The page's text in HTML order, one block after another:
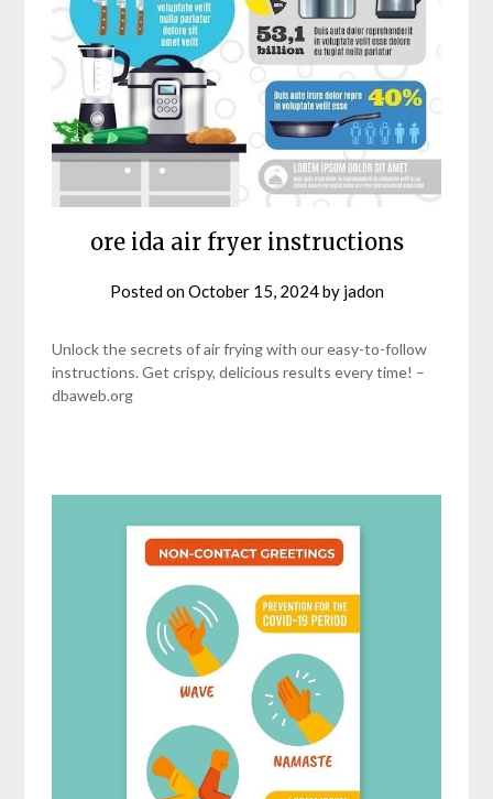
ore ida air fryer instructions
Posted onOctober 15, 2024by jadon
Unlock the secrets of air frying with our easy-to-follow
instructions. Get crispy, delicious results every time! –
dbaweb.org